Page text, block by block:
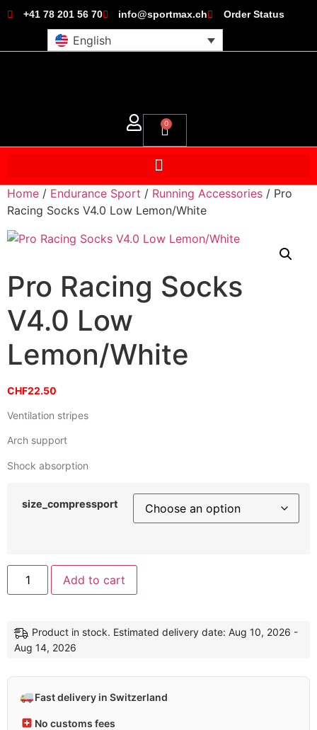
+41 78 201 56 70 info@sportmax.ch Order Status
English
0
Home / Endurance Sport / Running Accessories / Pro
Racing Socks V4.0 Low Lemon/White
Pro Racing Socks
V4.0 Low
Lemon/White
CHF22.50
Ventilation stripes
Arch support
Shock absorption
size_compressport
Add to cart
Product in stock. Estimated delivery date: Aug 10, 2026 -
Aug 14, 2026
Fast delivery in Switzerland
No customs fees